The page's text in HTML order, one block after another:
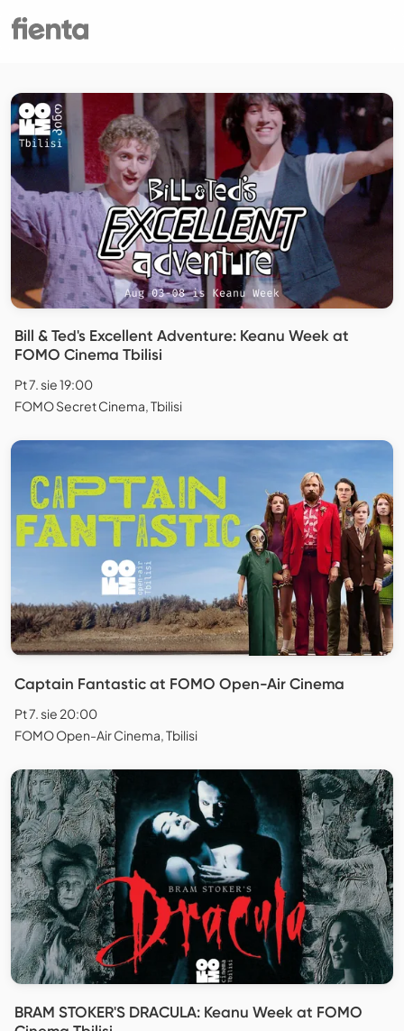
Bill & Ted's Excellent Adventure: Keanu Week at
FOMO Cinema Tbilisi
Pt 7. sie 19:00
FOMO Secret Cinema, Tbilisi
Captain Fantastic at FOMO Open-Air Cinema
Pt 7. sie 20:00
FOMO Open-Air Cinema, Tbilisi
BRAM STOKER'S DRACULA: Keanu Week at FOMO